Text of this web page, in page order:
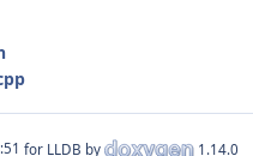
for LLDB by 1.14.0